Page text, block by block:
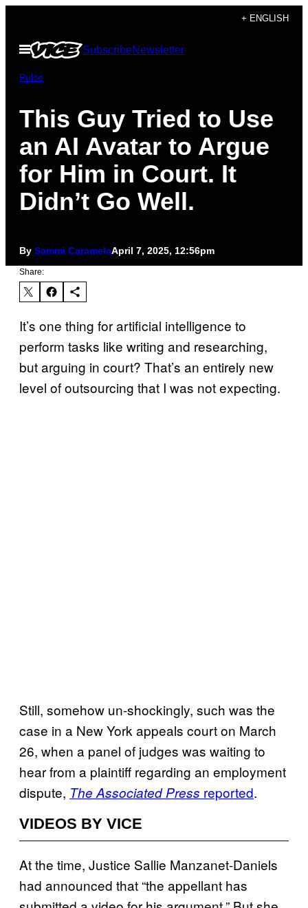
content
+ ENGLISH
Open
Menu
SubscribeNewsletter
Pulse
This Guy Tried to Use
an AI Avatar to Argue
for Him in Court. It
Didn’t Go Well.
By Sammi CaramelaApril 7, 2025, 12:56pm
Share:
It’s one thing for artificial intelligence to
perform tasks like writing and researching,
but arguing in court? That’s an entirely new
level of outsourcing that I was not expecting.
Still, somehow un-shockingly, such was the
case in a New York appeals court on March
26, when a panel of judges was waiting to
hear from a plaintiff regarding an employment
dispute, The Associated Press reported.
VIDEOS BY VICE
At the time, Justice Sallie Manzanet-Daniels
had announced that “the appellant has